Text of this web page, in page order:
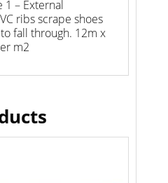
1 – External
ribs scrape shoes
fall through. 12m x
m2